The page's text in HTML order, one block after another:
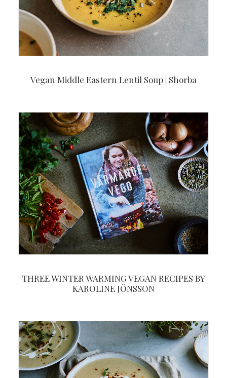
Vegan Middle Eastern Lentil Soup | Shorba
THREE WINTER WARMING VEGAN RECIPES BY
KAROLINE JÖNSSON